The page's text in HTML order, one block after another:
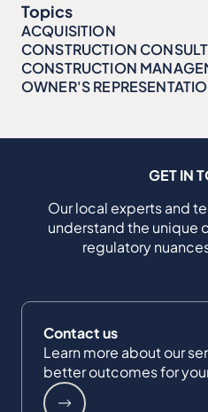
Topics
ACQUISITION
CONSTRUCTION
CONSTRUCTION
OWNER'S
GET IN
Our local experts and
understand the unique
regulatory
Contact us
Learn more about our
better outcomes for